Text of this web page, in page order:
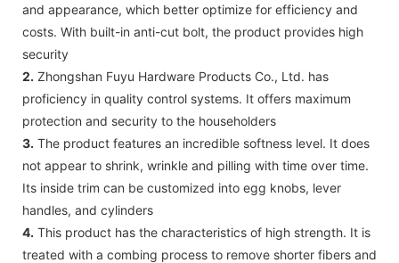
and appearance, which better optimize for efficiency and
costs. With built-in anti-cut bolt, the product provides high
security
2. Zhongshan Fuyu Hardware Products Co., Ltd. has
proficiency in quality control systems. It offers maximum
protection and security to the householders
3. The product features an incredible softness level. It does
not appear to shrink, wrinkle and pilling with time over time.
Its inside trim can be customized into egg knobs, lever
handles, and cylinders
4. This product has the characteristics of high strength. It is
treated with a combing process to remove shorter fibers and